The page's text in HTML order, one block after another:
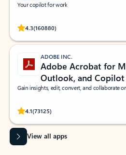
Your copilot for work
4.3(160880)
Rated (#=ratingAverage#) stars out of 5
ADOBE INC.
Adobe Acrobat for
Outlook, and Copilot
Gain insights, edit, convert, and collaborate
4.1(73125)
Rated (#=ratingAverage#) stars out of 5
View all apps